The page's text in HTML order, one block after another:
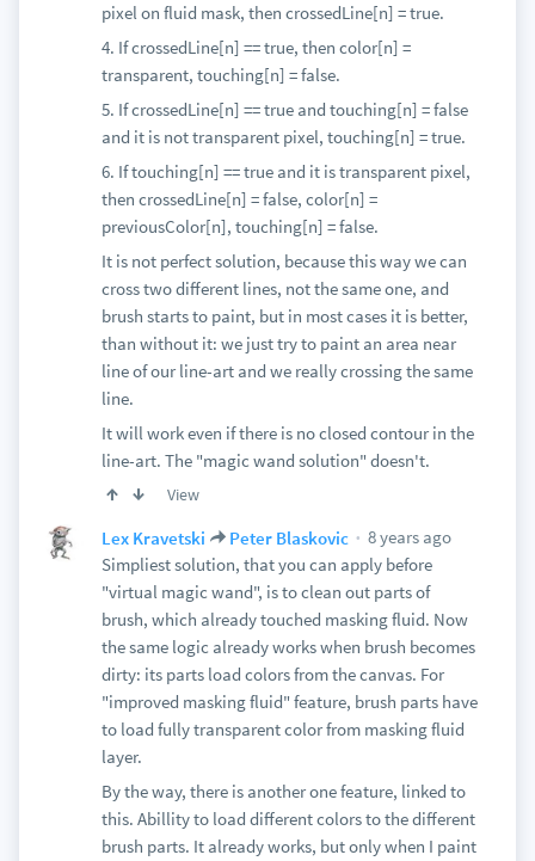
pixel on fluid mask, then crossedLine[n] = true.
4. If crossedLine[n] == true, then color[n] =
transparent, touching[n] = false.
5. If crossedLine[n] == true and touching[n] = false
and it is not transparent pixel, touching[n] = true.
6. If touching[n] == true and it is transparent pixel,
then crossedLine[n] = false, color[n] =
previousColor[n], touching[n] = false.
It is not perfect solution, because this way we can
cross two different lines, not the same one, and
brush starts to paint, but in most cases it is better,
than without it: we just try to paint an area near
line of our line-art and we really crossing the same
line.
It will work even if there is no closed contour in the
line-art. The "magic wand solution" doesn't.
View
Lex Kravetski Peter Blaskovic
8 years ago
Simpliest solution, that you can apply before
"virtual magic wand", is to clean out parts of
brush, which already touched masking fluid. Now
the same logic already works when brush becomes
dirty: its parts load colors from the canvas. For
"improved masking fluid" feature, brush parts have
to load fully transparent color from masking fluid
layer.
By the way, there is another one feature, linked to
this. Abillity to load different colors to the different
brush parts. It already works, but only when I paint